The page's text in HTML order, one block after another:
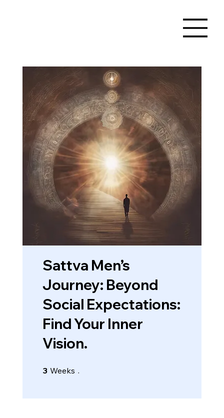
Sattva Men’s
Journey: Beyond
Social Expectations:
Find Your Inner
Vision.
3 Weeks